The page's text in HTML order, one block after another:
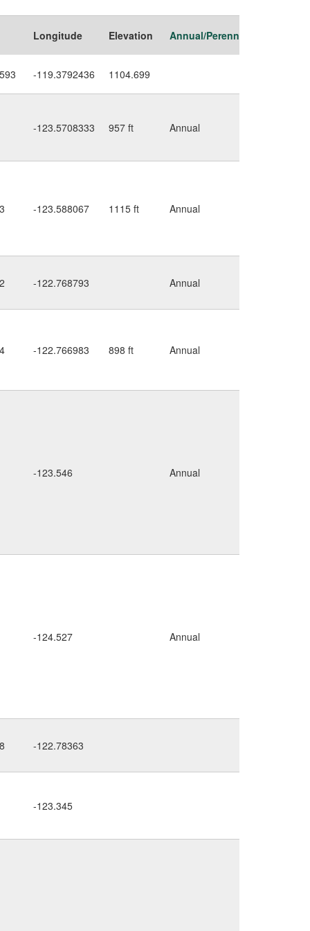
Longitude Elevation Annual/Perennial
-119.3792436 1104.699
-123.5708333 957 ft Annual
-123.588067 1115 ft Annual
-122.768793 Annual
-122.766983 898 ft Annual
-123.546 Annual
-124.527 Annual
-122.78363
-123.345